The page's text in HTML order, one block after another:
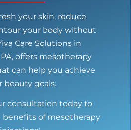
your skin, reduce
your body without
Care Solutions in
offers mesotherapy
can help you achieve
beauty goals.
consultation today to
of mesotherapy